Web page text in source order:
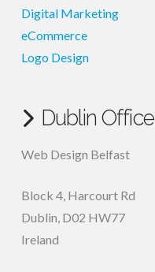
Digital Marketing
eCommerce
Logo Design
Dublin Office
Web Design Belfast
Block 4, Harcourt Rd
Dublin, D02 HW77
Ireland